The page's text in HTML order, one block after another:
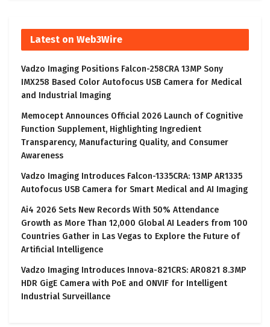
Latest on Web3Wire
Vadzo Imaging Positions Falcon-258CRA 13MP Sony
IMX258 Based Color Autofocus USB Camera for Medical
and Industrial Imaging
Memocept Announces Official 2026 Launch of Cognitive
Function Supplement, Highlighting Ingredient
Transparency, Manufacturing Quality, and Consumer
Awareness
Vadzo Imaging Introduces Falcon-1335CRA: 13MP AR1335
Autofocus USB Camera for Smart Medical and AI Imaging
Ai4 2026 Sets New Records With 50% Attendance
Growth as More Than 12,000 Global AI Leaders from 100
Countries Gather in Las Vegas to Explore the Future of
Artificial Intelligence
Vadzo Imaging Introduces Innova-821CRS: AR0821 8.3MP
HDR GigE Camera with PoE and ONVIF for Intelligent
Industrial Surveillance